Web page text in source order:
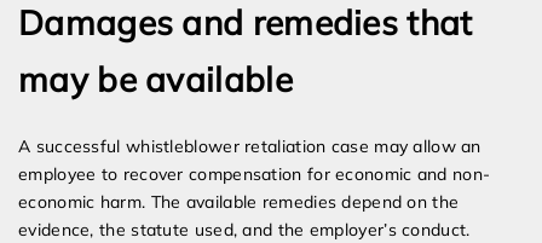
Damages and remedies that
may be available
A successful whistleblower retaliation case may allow an
employee to recover compensation for economic and non-
economic harm. The available remedies depend on the
evidence, the statute used, and the employer’s conduct.